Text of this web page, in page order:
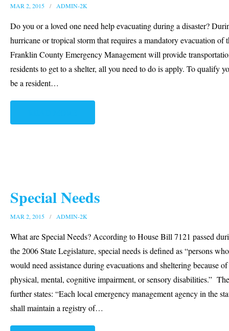
MAR 2, 2015 ADMIN-2K
Do you or a loved one need help evacuating during a disaster?
hurricane or tropical storm that requires a mandatory evacuation of
Franklin County Emergency Management will provide
residents to get to a shelter, all you need to do is apply. To qualify
be a resident…
Special Needs
MAR 2, 2015 ADMIN-2K
What are Special Needs? According to House Bill 7121 passed
the 2006 State Legislature, special needs is defined as “persons who
would need assistance during evacuations and sheltering because of
physical, mental, cognitive impairment, or sensory disabilities.”
further states: “Each local emergency management agency in the
shall maintain a registry of…